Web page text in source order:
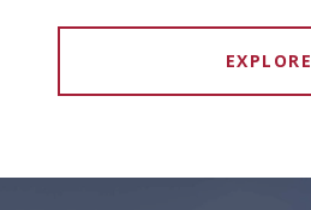
EXPLORE